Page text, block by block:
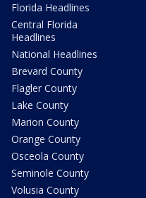
Florida Headlines
Central Florida
Headlines
National Headlines
Brevard County
Flagler County
Lake County
Marion County
Orange County
Osceola County
Seminole County
Volusia County